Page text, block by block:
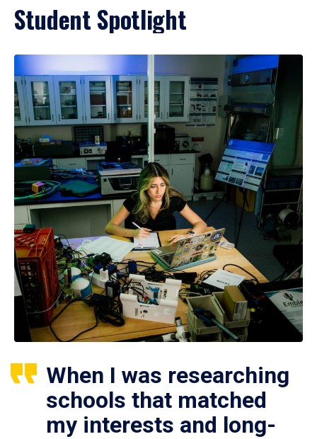
Student Spotlight
When I was researching
schools that matched
my interests and long-